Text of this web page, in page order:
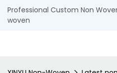
Professional Custom Non
woven